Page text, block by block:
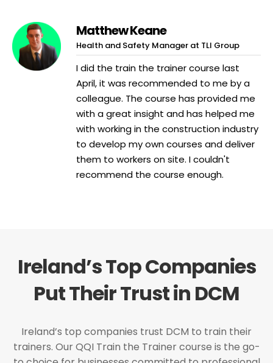
Matthew Keane
Health and Safety Manager at TLI Group
I did the train the trainer course last
April, it was recommended to me by a
colleague. The course has provided me
with a great insight and has helped me
with working in the construction industry
to develop my own courses and deliver
them to workers on site. I couldn't
recommend the course enough.
Ireland’s Top Companies
Put Their Trust in DCM
Ireland’s top companies trust DCM to train their
trainers. Our QQI Train the Trainer course is the go-